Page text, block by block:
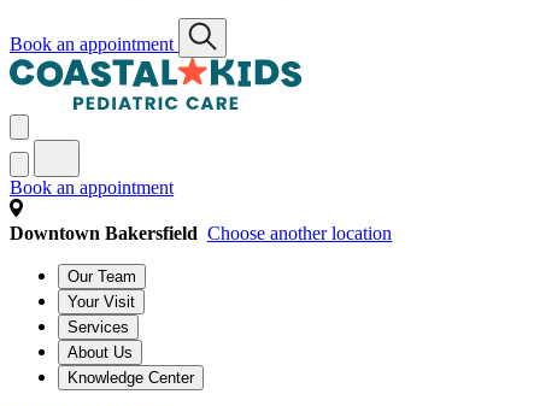
Book an appointment
Book an appointment
Downtown Bakersfield Choose another location
Our Team
Your Visit
Services
About Us
Knowledge Center